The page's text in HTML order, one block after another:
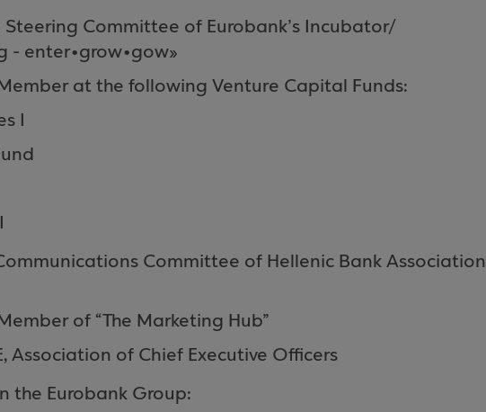
Committee of Eurobank’s Incubator/
- enter•grow•gow»
at the following Venture Capital Funds:
I
Committee of Hellenic Bank Association
of “The Marketing Hub”
Association of Chief Executive Officers
the Eurobank Group: